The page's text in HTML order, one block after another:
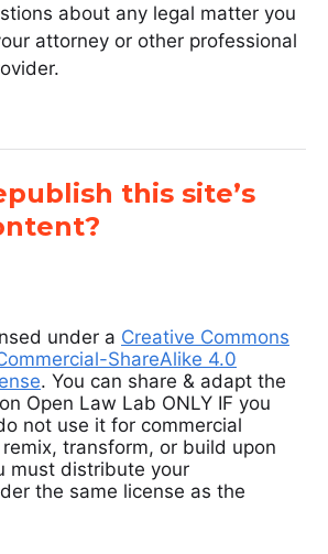
about any legal matter you
attorney or other professional
this site’s
under a Creative Commons
ShareAlike 4.0
. You can share & adapt the
Open Law Lab ONLY IF you
not use it for commercial
transform, or build upon
must distribute your
the same license as the